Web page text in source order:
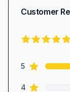
Customer
Review data
5star reviews
4 star reviews